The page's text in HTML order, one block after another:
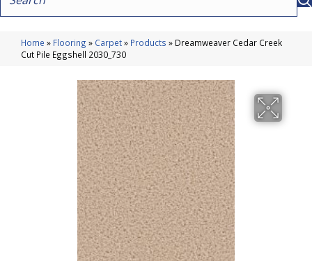
Home » Flooring » Carpet» Products » Dreamweaver Cedar Creek
Cut Pile Eggshell 2030_730